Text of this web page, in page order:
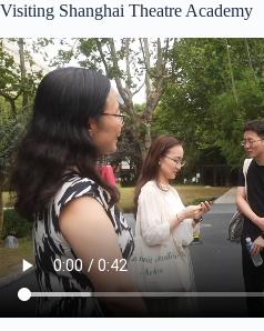
Visiting Shanghai Theatre Academy